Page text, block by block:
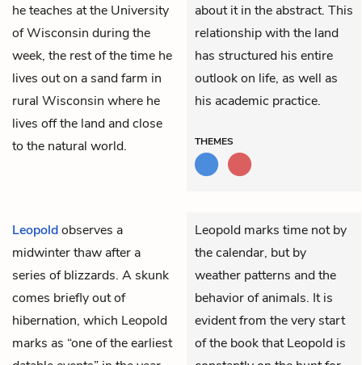
he teaches at the University
of Wisconsin during the
week, the rest of the time he
lives out on a sand farm in
rural Wisconsin where he
lives off the land and close
to the natural world.
about it in the abstract. This
relationship with the land
has structured his entire
outlook on life, as well as
his academic practice.
THEMES
Leopoldobserves a
midwinter thaw after a
series of blizzards. A skunk
comes briefly out of
hibernation, which Leopold
marks as “one of the earliest
Leopold marks time not by
the calendar, but by
weather patterns and the
behavior of animals. It is
evident from the very start
of the book that Leopold is